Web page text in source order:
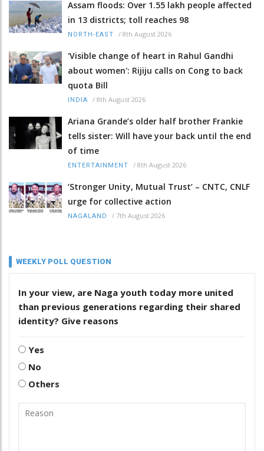
Assam floods: Over 1.55 lakh people affected
in 13 districts; toll reaches 98
NORTH-EAST / 8th August 2026
'Visible change of heart in Rahul Gandhi
about women': Rijiju calls on Cong to back
quota Bill
INDIA / 8th August 2026
Ariana Grande’s older half brother Frankie
tells sister: Will have your back until the end
of time
ENTERTAINMENT / 8th August 2026
‘Stronger Unity, Mutual Trust’ – CNTC, CNLF
urge for collective action
NAGALAND / 7th August 2026
WEEKLY POLL QUESTION
In your view, are Naga youth today more united
than previous generations regarding their shared
identity? Give reasons
Yes
No
Others